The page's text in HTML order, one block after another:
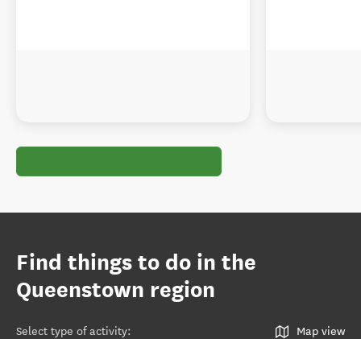
Find things to do in the
Queenstown region
Select type of activity: Map view